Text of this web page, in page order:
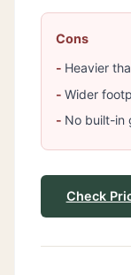
Cons
Heavier
Wider
No built-in
Check